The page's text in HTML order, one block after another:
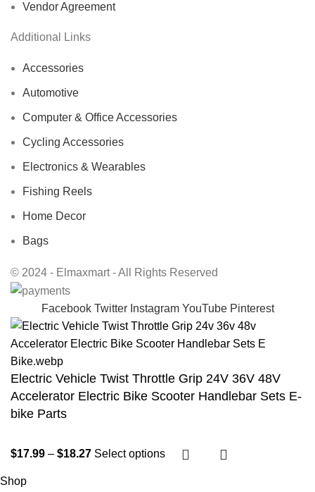
Vendor Agreement
Additional Links
Accessories
Automotive
Computer & Office Accessories
Cycling Accessories
Electronics & Wearables
Fishing Reels
Home Decor
Bags
© 2024 - Elmaxmart - All Rights Reserved
Facebook Twitter Instagram YouTube Pinterest
Electric Vehicle Twist Throttle Grip 24V 36V 48V
Accelerator Electric Bike Scooter Handlebar Sets E-
bike Parts
$17.99 – $18.27 Select options
Shop